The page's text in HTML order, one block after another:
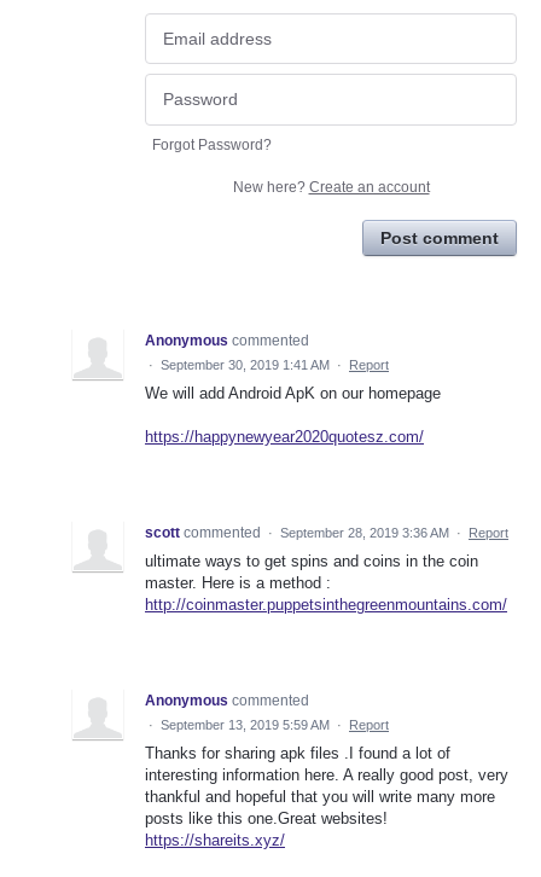
Forgot Password?
New here? Create an account
Post comment
Anonymous commented
· September 30, 2019 1:41 AM · Report
We will add Android ApK on our homepage
https://happynewyear2020quotesz.com/
scott commented · September 28, 2019 3:36 AM · Report
ultimate ways to get spins and coins in the coin
master. Here is a method :
http://coinmaster.puppetsinthegreenmountains.com/
Anonymous commented
· September 13, 2019 5:59 AM · Report
Thanks for sharing apk files .I found a lot of
interesting information here. A really good post, very
thankful and hopeful that you will write many more
posts like this one.Great websites!
https://shareits.xyz/